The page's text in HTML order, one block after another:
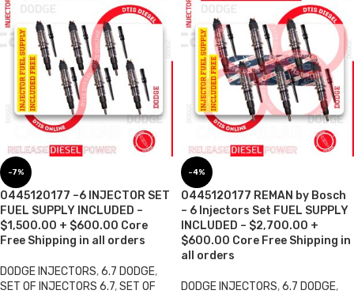
-7%
0445120177 –6 INJECTOR SET
FUEL SUPPLY INCLUDED –
$1,500.00 + $600.00 Core
Free Shipping in all orders
DODGE INJECTORS,6.7 DODGE,
SET OF INJECTORS 6.7,SET OF
-4%
0445120177 REMAN by Bosch
– 6 Injectors Set FUEL SUPPLY
INCLUDED – $2,700.00 +
$600.00 Core Free Shipping in
all orders
DODGE INJECTORS,6.7 DODGE,